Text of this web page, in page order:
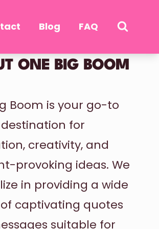
Blog FAQ
ONE BIG BOOM
Boom is your go-to
for
creativity, and
provoking ideas. We
in providing a wide
captivating quotes
suitable for